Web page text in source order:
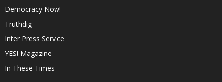
Democracy Now!
Truthdig
Inter Press Service
YES! Magazine
In These Times